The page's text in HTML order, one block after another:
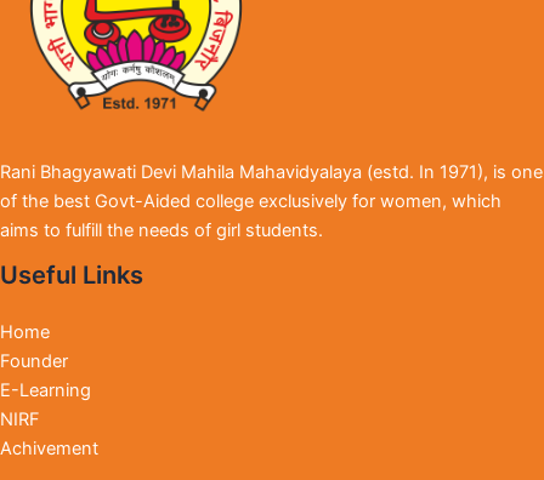
Rani Bhagyawati Devi Mahila Mahavidyalaya (estd. In 1971), is one
of the best Govt-Aided college exclusively for women, which
aims to fulfill the needs of girl students.
Useful Links
Home
Founder
E-Learning
NIRF
Achivement